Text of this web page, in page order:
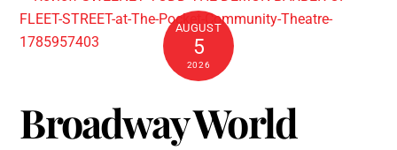
AUGUST
5
2026
Broadway World